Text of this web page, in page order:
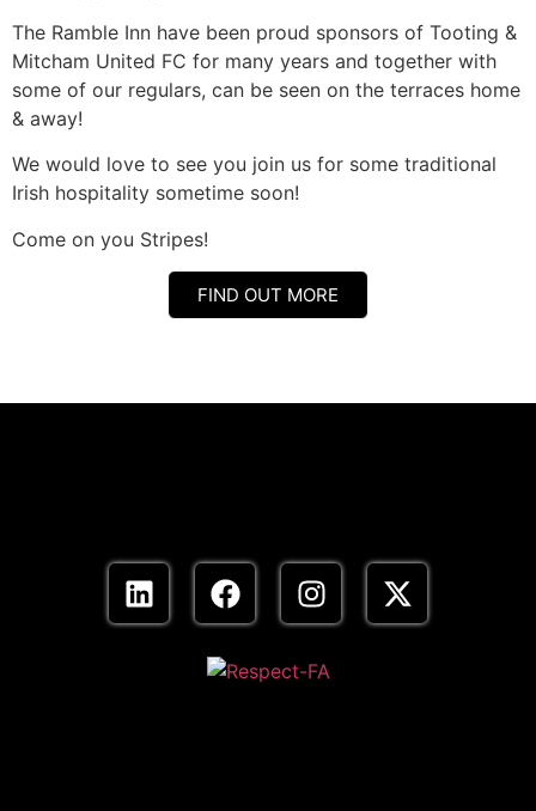
The Ramble Inn have been proud sponsors of Tooting &
Mitcham United FC for many years and together with
some of our regulars, can be seen on the terraces home
& away!
We would love to see you join us for some traditional
Irish hospitality sometime soon!
Come on you Stripes!
FIND OUT MORE